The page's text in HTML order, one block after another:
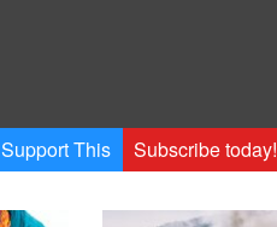
Support This Subscribe today!